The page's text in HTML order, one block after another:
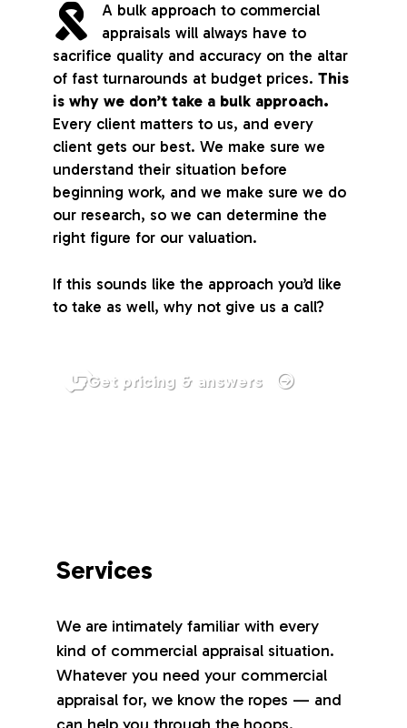
A bulk approach to commercial
appraisals will always have to
sacrifice quality and accuracy on the altar
of fast turnarounds at budget prices. This
is why we don’t take a bulk approach.
Every client matters to us, and every
client gets our best. We make sure we
understand their situation before
beginning work, and we make sure we do
our research, so we can determine the
right figure for our valuation.
If this sounds like the approach you’d like
to take as well, why not give us a call?
Get pricing & answers
Services
We are intimately familiar with every
kind of commercial appraisal situation.
Whatever you need your commercial
appraisal for, we know the ropes — and